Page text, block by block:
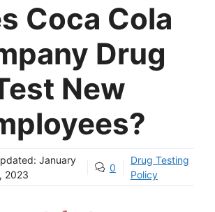
Coca Cola
Drug
New
January
2023
0
Drug Testing
Policy